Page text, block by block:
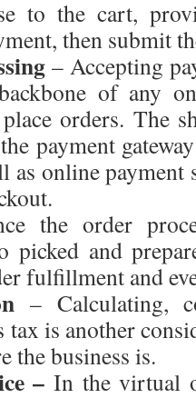
to the cart,
then submit
– Accepting
of any
orders. The
payment
as online payment
the order
picked and
fulfillment and
– Calculating,
tax is another
the business is.
– In the virtual